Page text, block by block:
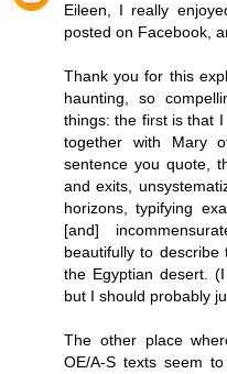
Eileen, I really
posted on Facebook,
Thank you for this
haunting, so
things: the first is that
together with Mary
sentence you quote,
and exits,
horizons, typifying
[and]
beautifully to
the Egyptian desert.
but I should probably
The other place
OE/A-S texts seem